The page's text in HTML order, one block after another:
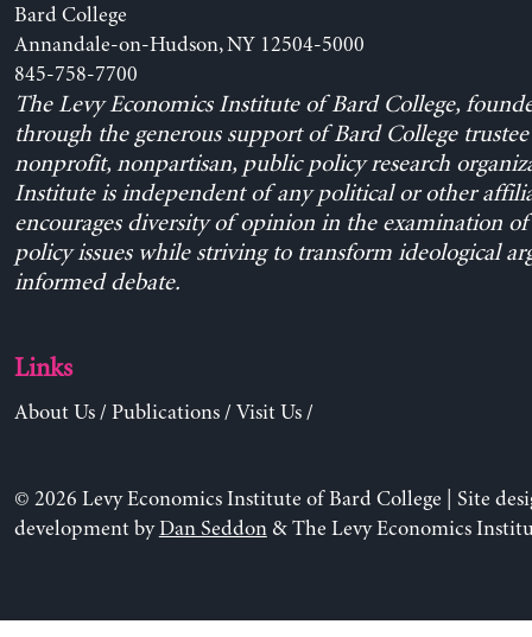
Bard College
Annandale-on-Hudson, NY 12504-5000
845-758-7700
The Levy Economics Institute of Bard College,
through the generous support of Bard College trustee
nonprofit, nonpartisan, public policy research
Institute is independent of any political or other
encourages diversity of opinion in the examination
policy issues while striving to transform ideological
informed debate.
Links
About Us/ Publications/ Visit Us/
© 2026 Levy Economics Institute of Bard College | Site
development byDan Seddon& The Levy Economics